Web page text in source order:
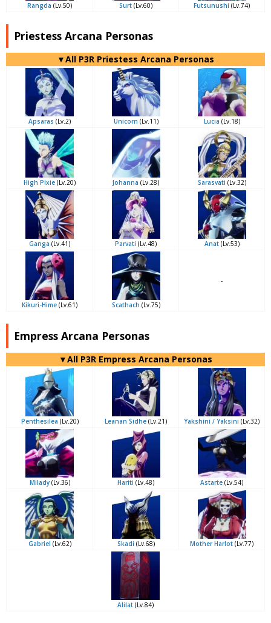
Rangda (Lv.50) Surt (Lv.60) Futsunushi (Lv.74)
Priestess Arcana Personas
▼All P3R Priestess Arcana Personas
Apsaras (Lv.2) Unicorn (Lv.11) Lucia (Lv.18)
High Pixie (Lv.20) Johanna (Lv.28) Sarasvati (Lv.32)
Ganga (Lv.41) Parvati (Lv.48) Anat(Lv.53)
Kikuri-Hime (Lv.61) Scathach (Lv.75)
-
Empress Arcana Personas
▼All P3R Empress Arcana Personas
Penthesilea (Lv.20) Leanan Sidhe (Lv.21) Yakshini / Yaksini (Lv.32)
Milady(Lv.36) Hariti (Lv.48) Astarte (Lv.54)
Gabriel (Lv.62) Skadi (Lv.68) Mother Harlot (Lv.77)
Alilat (Lv.84)